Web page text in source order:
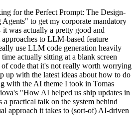
for the Perfect Prompt: The Design-
to get my corporate mandatory
was actually a pretty good and
to LLM-based feature
use LLM code generation heavily
actually sitting at a blank screen
code that it's not really worth worrying
up with the latest ideas about how to do
with the AI theme I took in Tomas
"How AI helped us ship updates in
practical talk on the system behind
approach it takes to (sort-of) AI-driven